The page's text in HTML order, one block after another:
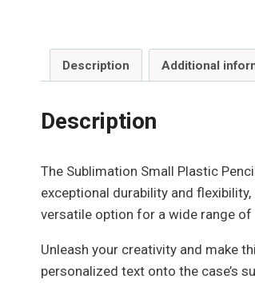
Description Additional
Description
The Sublimation Small Plastic
exceptional durability and
versatile option for a wide range
Unleash your creativity and make
personalized text onto the case’s